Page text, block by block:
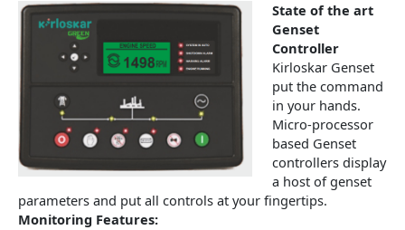
State of the art
Genset
Controller
Kirloskar Genset
put the command
in your hands.
Micro-processor
based Genset
controllers display
a host of genset
parameters and put all controls at your fingertips.
Monitoring Features: